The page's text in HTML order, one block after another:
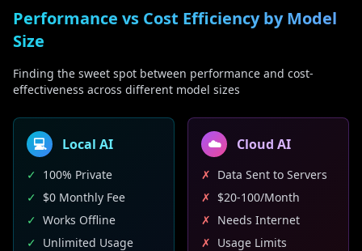
Performance vs Cost Efficiency by Model
Size
Finding the sweet spot between performance and cost-
effectiveness across different model sizes
💻 Local AI
✓ 100% Private
✓ $0 Monthly Fee
✓ Works Offline
✓ Unlimited Usage
☁️ Cloud AI
✗ Data Sent to Servers
✗ $20-100/Month
✗ Needs Internet
✗ Usage Limits